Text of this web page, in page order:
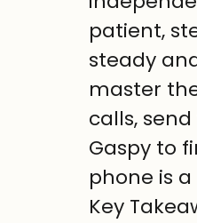
patient,
steady
master
calls,
Gaspy to
phone is
Key